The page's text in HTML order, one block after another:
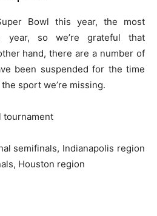
Bowl this year, the most
year, so we’re grateful that
hand, there are a number of
been suspended for the time
sport we’re missing.
tournament
semifinals, Indianapolis region
Houston region